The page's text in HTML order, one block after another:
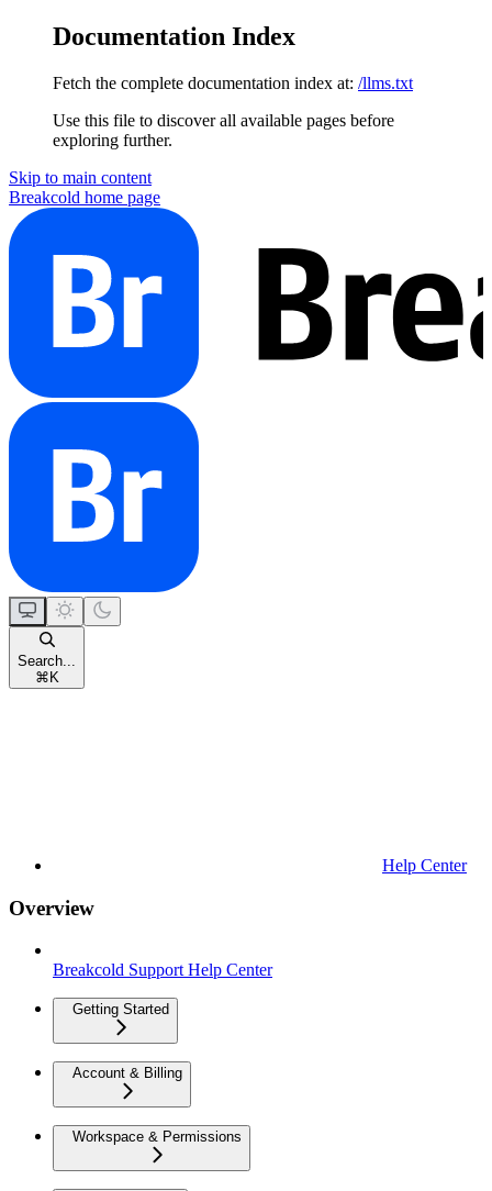
Documentation Index
Fetch the complete documentation index at: /llms.txt
Use this file to discover all available pages before
exploring further.
Skip to main content
Breakcold home page
Search...
⌘ K
Help Center
Overview
Breakcold Support Help Center
Getting Started
Account & Billing
Workspace & Permissions